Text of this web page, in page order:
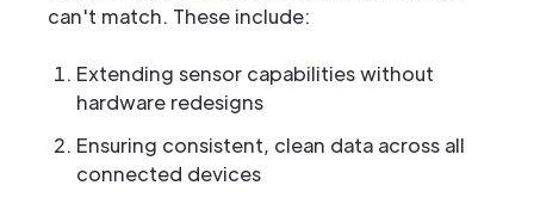
can't match. These include:
Extending sensor capabilities without
hardware redesigns
Ensuring consistent, clean data across all
connected devices